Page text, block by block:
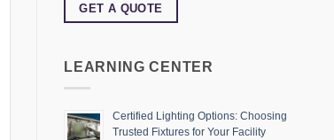
GET A QUOTE
LEARNING CENTER
Certified Lighting Options: Choosing
Trusted Fixtures for Your Facility